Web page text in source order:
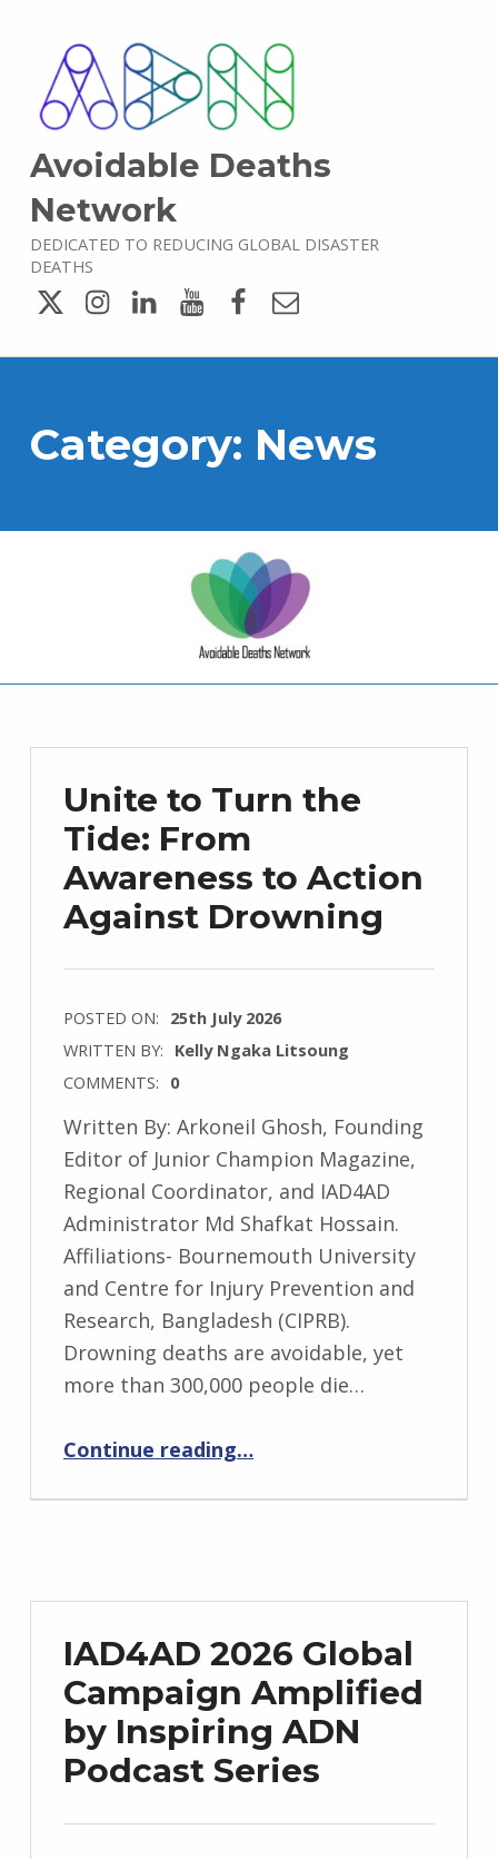
Avoidable Deaths
Network
DEDICATED TO REDUCING GLOBAL DISASTER
DEATHS
TwitterInstagram
Category: News
Unite to Turn the
Tide: From
Awareness to Action
Against Drowning
POSTED ON: 25th July 2026
WRITTEN BY: Kelly Ngaka Litsoung
COMMENTS: 0
Written By: Arkoneil Ghosh, Founding
Editor of Junior Champion Magazine,
Regional Coordinator, and IAD4AD
Administrator Md Shafkat Hossain.
Affiliations- Bournemouth University
and Centre for Injury Prevention and
Research, Bangladesh (CIPRB).
Drowning deaths are avoidable, yet
more than 300,000 people die…
Continue reading“Unite to Turn the Tide: From Awareness to Action Against Drowning”
…
IAD4AD 2026 Global
Campaign Amplified
by Inspiring ADN
Podcast Series